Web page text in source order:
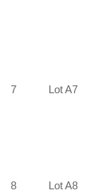
7 Lot A7
8 Lot A8